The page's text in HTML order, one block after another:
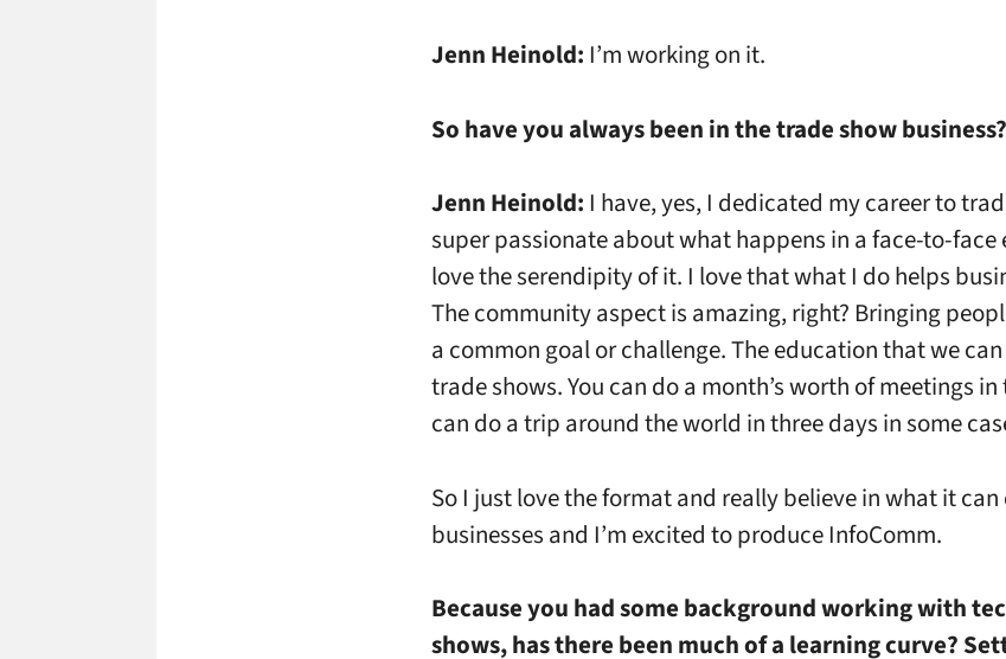
Jenn Heinold: I’m working on it.
So have you always been in the trade show business?
Jenn Heinold: I have, yes, I dedicated my career to
super passionate about what happens in a face-to-face
love the serendipity of it. I love that what I do helps
The community aspect is amazing, right? Bringing
a common goal or challenge. The education that we
trade shows. You can do a month’s worth of meetings in
can do a trip around the world in three days in some
So I just love the format and really believe in what it
businesses and I’m excited to produce InfoComm.
Because you had some background working with
shows, has there been much of a learning curve?